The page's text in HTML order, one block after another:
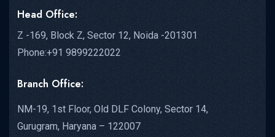
Head Office:
Z -169, Block Z, Sector 12, Noida -201301
Phone:+91 9899222022
Branch Office:
NM-19, 1st Floor, Old DLF Colony, Sector 14,
Gurugram, Haryana – 122007